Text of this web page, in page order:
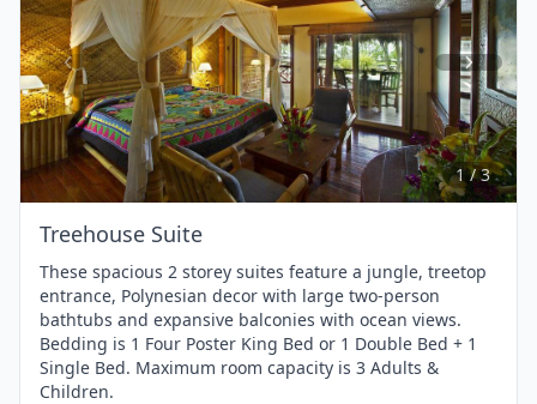
Item
1
of
3
1 / 3
Treehouse Suite
These spacious 2 storey suites feature a jungle, treetop
entrance, Polynesian decor with large two-person
bathtubs and expansive balconies with ocean views.
Bedding is 1 Four Poster King Bed or 1 Double Bed + 1
Single Bed. Maximum room capacity is 3 Adults &
Children.